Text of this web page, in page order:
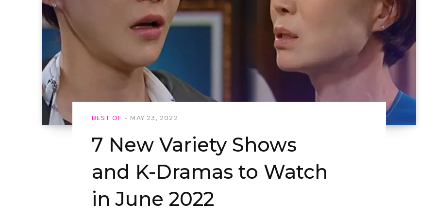
BEST OF MAY 23, 2022
7 New Variety Shows
and K-Dramas to Watch
in June 2022